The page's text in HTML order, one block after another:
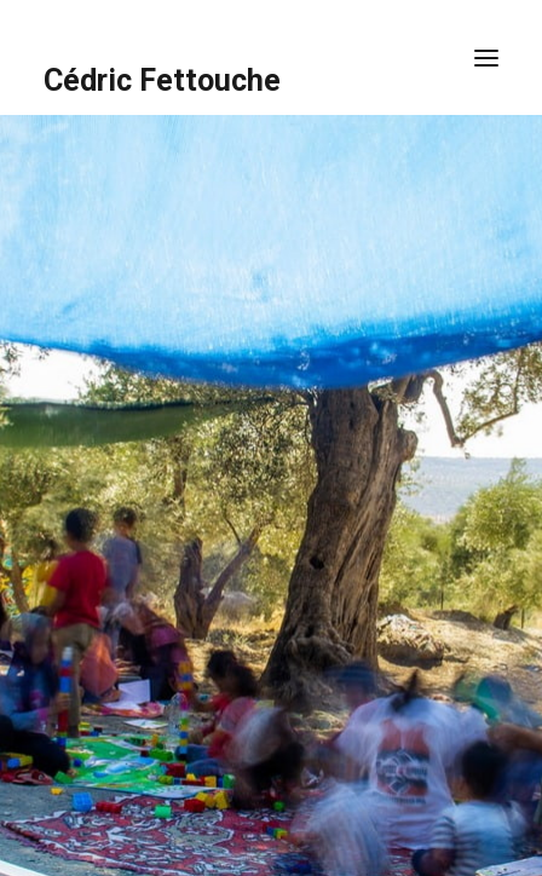
Cédric Fettouche
ABOUT